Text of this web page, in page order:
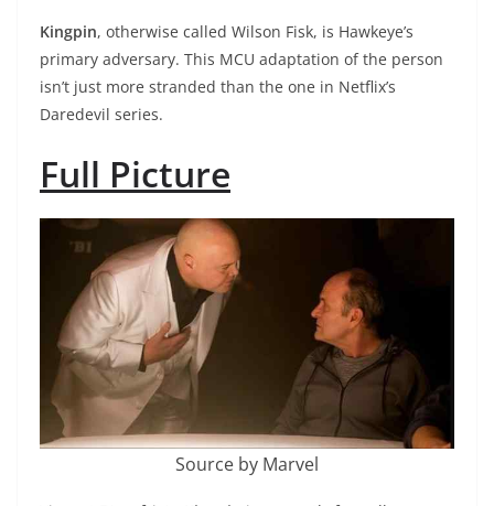
Kingpin, otherwise called Wilson Fisk, is Hawkeye’s
primary adversary. This MCU adaptation of the person
isn’t just more stranded than the one in Netflix’s
Daredevil series.
Full Picture
Source by Marvel